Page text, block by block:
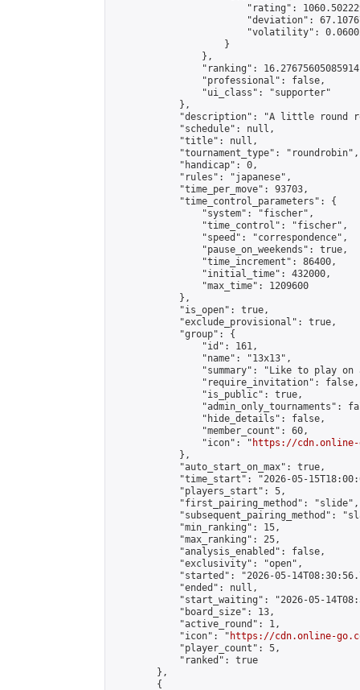
"rating":
"deviation":
"volatility":
                    }
                },
"ranking":
                "professional": false,
                "ui_class": "supporter"
            },
"description": "A little round
            "schedule": null,
            "title": null,
            "tournament_type": "roundrobin",
            "handicap": 0,
            "rules": "japanese",
            "time_per_move": 93703,
            "time_control_parameters": {
                "system": "fischer",
                "time_control": "fischer",
                "speed": "correspondence",
                "pause_on_weekends": true,
                "time_increment": 86400,
                "initial_time": 432000,
                "max_time": 1209600
            },
            "is_open": true,
            "exclude_provisional": true,
            "group": {
                "id": 161,
                "name": "13x13",
"summary": "Like to play on
                "require_invitation": false,
                "is_public": true,
"admin_only_tournaments":
                "hide_details": false,
                "member_count": 60,
                "icon": "
https://cdn.online-
            },
            "auto_start_on_max": true,
"time_start": "2026-05-
            "players_start": 5,
            "first_pairing_method": "slide",
"subsequent_pairing_method":
            "min_ranking": 15,
            "max_ranking": 25,
            "analysis_enabled": false,
            "exclusivity": "open",
"started": "2026-05-
            "ended": null,
"start_waiting": "2026-05-
            "board_size": 13,
            "active_round": 1,
            "icon": "
https://cdn.online-
            "player_count": 5,
            "ranked": true
        },
        {